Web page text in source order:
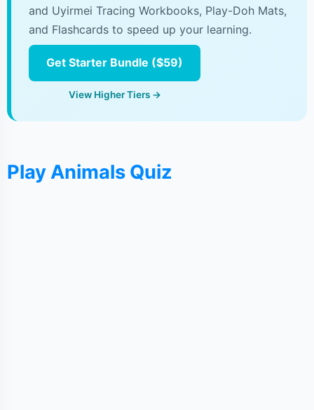
and Uyirmei Tracing Workbooks, Play-Doh Mats,
and Flashcards to speed up your learning.
Get Starter Bundle ($59)
View Higher Tiers →
Play Animals Quiz